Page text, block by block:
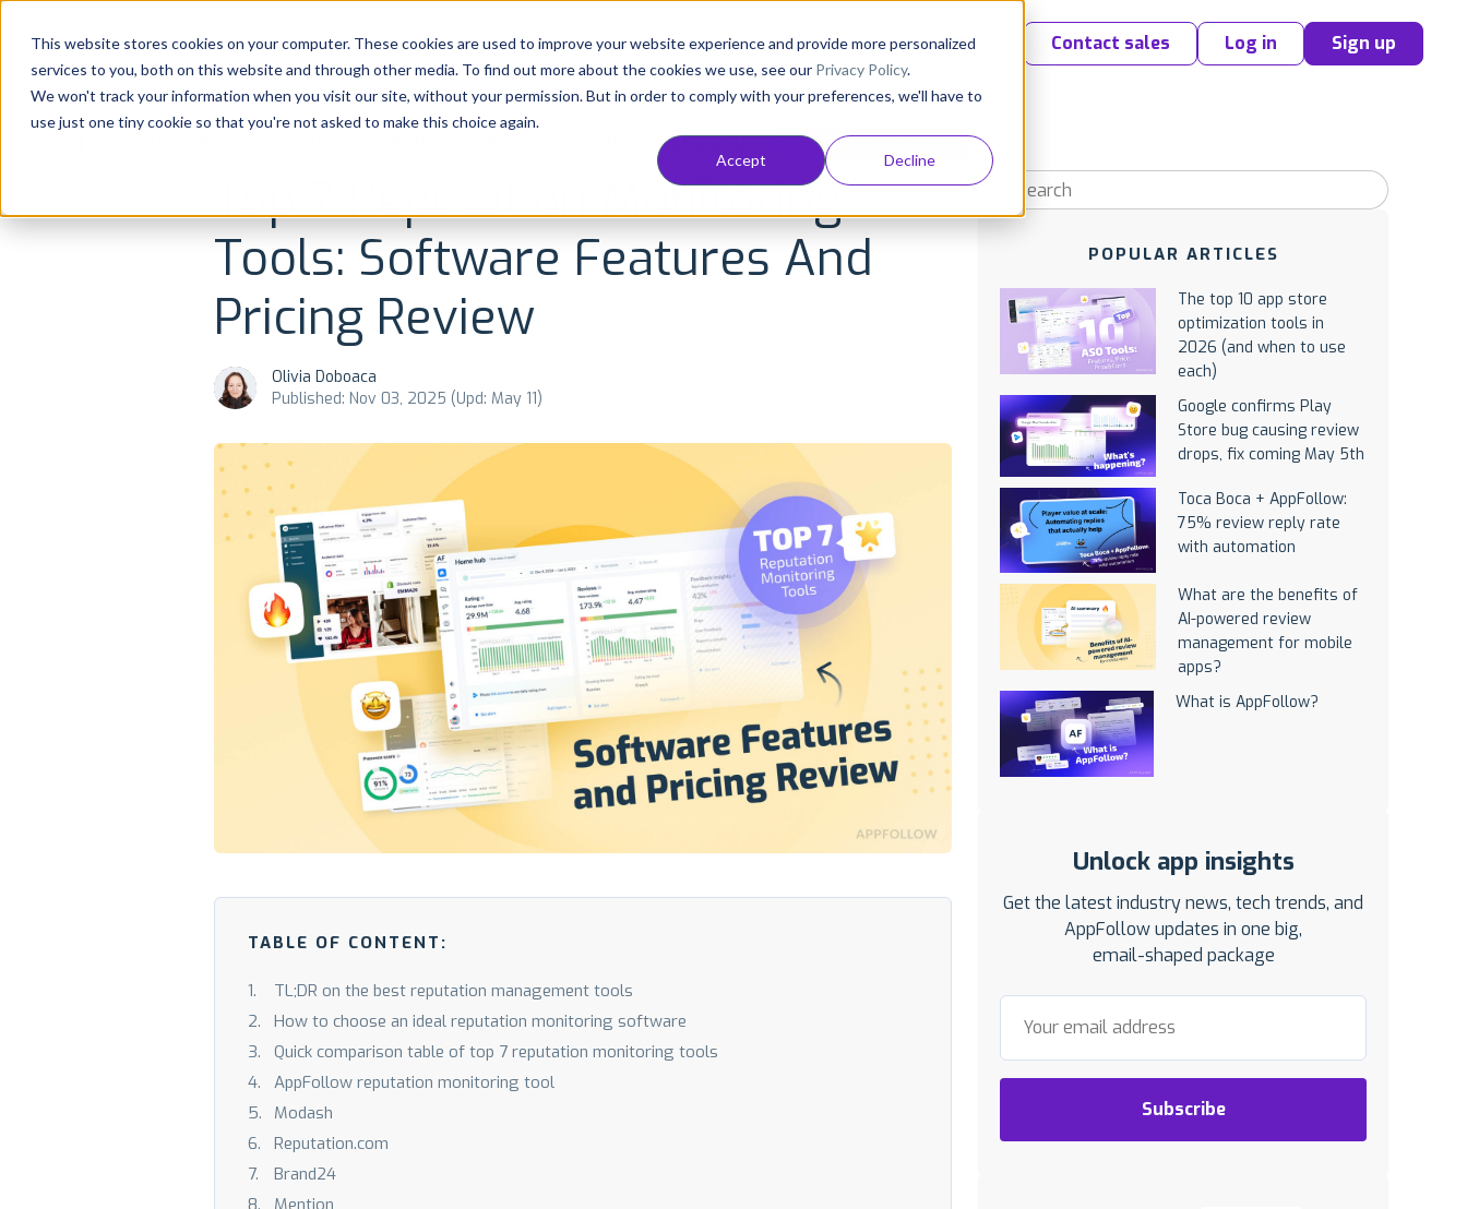
This website stores cookies on your computer. These cookies are used to improve your website experience and provide more personalized
services to you, both on this website and through other media. To find out more about the cookies we use, see our Privacy Policy.
We won't track your information when you visit our site, without your permission. But in order to comply with your preferences, we'll have to
use just one tiny cookie so that you're not asked to make this choice again.
Accept Decline
Platform Solutions Consultancy Customers Resources Pricing Contact sales Log in
Sign up
APP GROWTH AND ASO INDUSTRY INSIGHTS
Top 7 Reputation Monitoring
Tools: Software Features And
Pricing Review
Olivia Doboaca
Published: Nov 03, 2025 (Upd: May 11)
TABLE OF CONTENT:
TL;DR on the best reputation management tools
How to choose an ideal reputation monitoring software
Quick comparison table of top 7 reputation monitoring tools
AppFollow reputation monitoring tool
Modash
Reputation.com
Brand24
Mention
POPULAR ARTICLES
The top 10 app store
optimization tools in
2026 (and when to use
each)
Google confirms Play
Store bug causing review
drops, fix coming May 5th
Toca Boca + AppFollow:
75% review reply rate
with automation
What are the benefits of
AI-powered review
management for mobile
apps?
What is AppFollow?
Unlock app insights
Get the latest industry news, tech trends, and
AppFollow updates in one big,
email-shaped package
Subscribe